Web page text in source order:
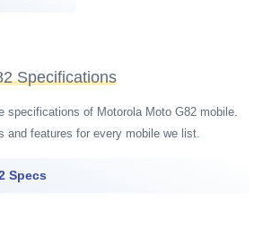
Specifications
specifications of Motorola Moto G82 mobile.
and features for every mobile we list.
Specs